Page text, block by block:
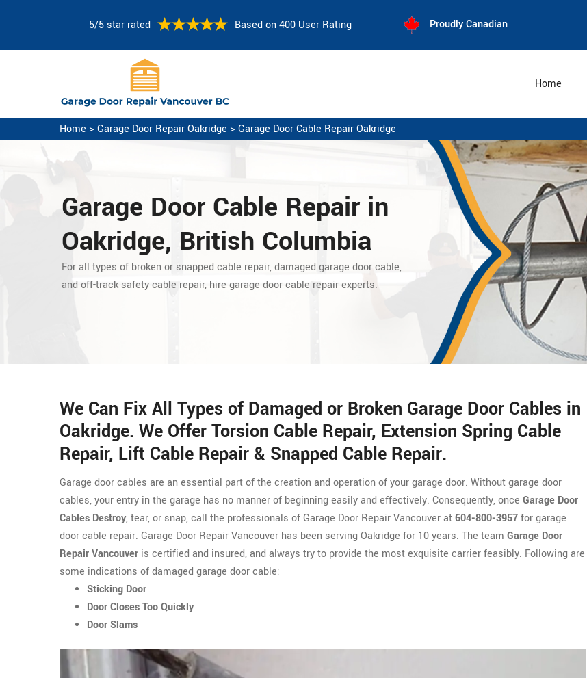
5/5 star rated Based on 400 User Rating Proudly Canadian
Home
Home > Garage Door Repair Oakridge > Garage Door Cable Repair Oakridge
Garage Door Cable Repair in
Oakridge, British Columbia
For all types of broken or snapped cable repair, damaged garage door cable,
and off-track safety cable repair, hire garage door cable repair experts.
We Can Fix All Types of Damaged or Broken Garage Door Cables in
Oakridge. We Offer Torsion Cable Repair, Extension Spring Cable
Repair, Lift Cable Repair & Snapped Cable Repair.
Garage door cables are an essential part of the creation and operation of your garage door. Without garage door
cables, your entry in the garage has no manner of beginning easily and effectively. Consequently, once Garage Door
Cables Destroy, tear, or snap, call the professionals of Garage Door Repair Vancouver at604-800-3957for garage
door cable repair. Garage Door Repair Vancouver has been serving Oakridge for 10 years. The team Garage Door
Repair Vancouver is certified and insured, and always try to provide the most exquisite carrier feasibly. Following are
some indications of damaged garage door cable:
Sticking Door
Door Closes Too Quickly
Door Slams